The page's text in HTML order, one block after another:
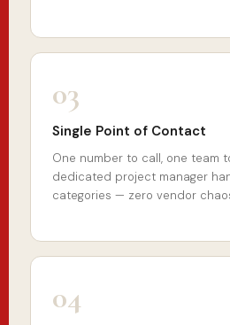
03
Single Point of Contact
One number to call, one team
dedicated project manager
categories — zero vendor
04